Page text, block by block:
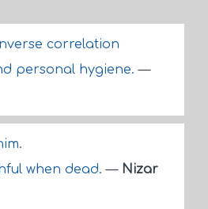
correlation
personal hygiene.—
when dead.— Nizar